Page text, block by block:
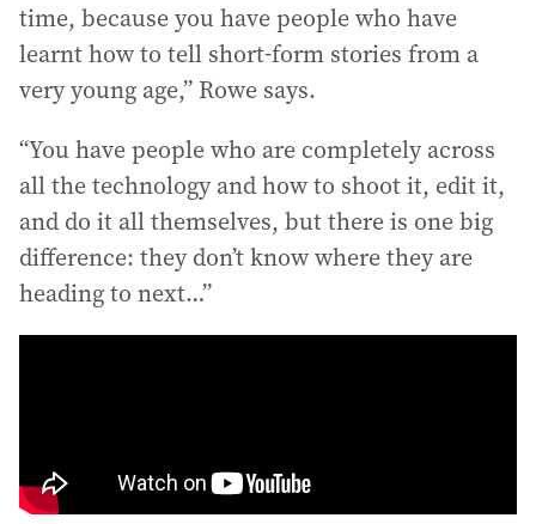
time, because you have people who have
learnt how to tell short-form stories from a
very young age,” Rowe says.
“You have people who are completely across
all the technology and how to shoot it, edit it,
and do it all themselves, but there is one big
difference: they don’t know where they are
heading to next…”